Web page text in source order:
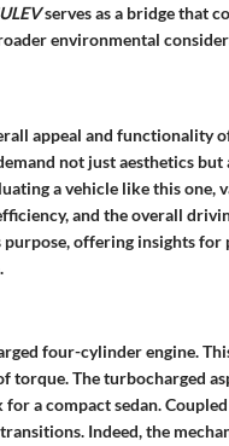
serves as a bridge that
environmental
appeal and functionality
not just aesthetics but
a vehicle like this one,
and the overall
purpose, offering insights for
four-cylinder engine.
torque. The turbocharged
a compact sedan.
Indeed, the